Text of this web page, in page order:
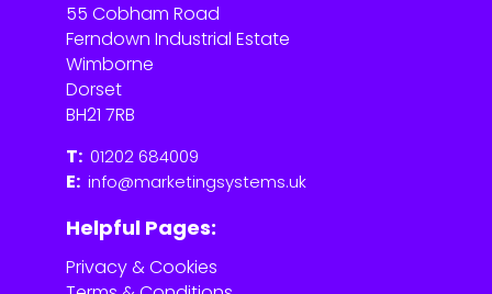
55 Cobham Road
Ferndown Industrial Estate
Wimborne
Dorset
BH21 7RB
T: 01202 684009
E: info@marketingsystems.uk
Helpful Pages:
Privacy & Cookies